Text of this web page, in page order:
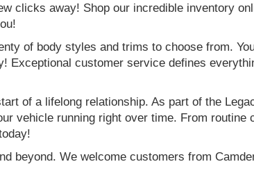
clicks away! Shop our incredible inventory
of body styles and trims to choose from.
Exceptional customer service defines
of a lifelong relationship. As part of the
vehicle running right over time. From routine
beyond. We welcome customers from